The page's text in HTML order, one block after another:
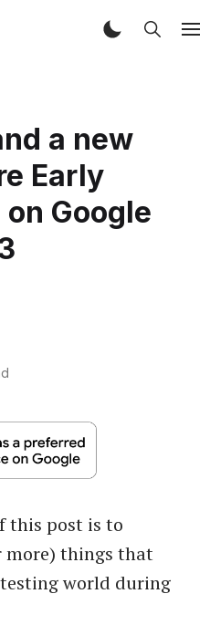
a new
Early
Google
this post is to
things that
world during